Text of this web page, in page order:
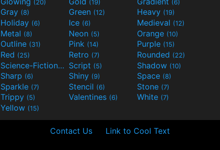
(20) (19) (6)
Gray (8) Green (12) Heavy (19)
Holiday (6) Ice (6) Medieval (12)
Metal (8) Neon (5) Orange (10)
Outline (31) Pink (14) Purple (15)
Red (25) Retro (7) Rounded (22)
Science-Fiction(9) Script (5) Shadow (10)
Sharp (6) Shiny (9) Space (8)
Sparkle (7) Stencil (6) Stone (7)
Trippy (5) Valentines (6) White (7)
Yellow (15)
Contact Us Link to Cool Text